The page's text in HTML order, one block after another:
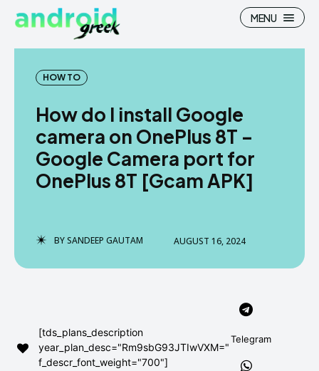
Search
How To
News
Stock Wallpaper
AndroidGreek Next
Search
How To
News
Stock Wallpaper
AndroidGreek Next
MENU
HOW TO
How do I install Google
camera on OnePlus 8T –
Google Camera port for
OnePlus 8T [Gcam APK]
BYSANDEEP GAUTAM AUGUST 16, 2024
[tds_plans_description
year_plan_desc="Rm9sbG93JTIwVXM="
f_descr_font_weight="700"]
Telegram